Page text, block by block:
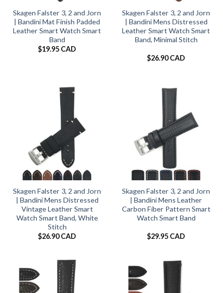
Skagen Falster 3, 2 and Jorn
| Bandini Mat Finish Padded
Leather Smart Watch Smart
Band
$19.95 CAD
Skagen Falster 3, 2 and Jorn
| Bandini Mens Distressed
Leather Smart Watch Smart
Band, Minimal Stitch
$26.90 CAD
Skagen Falster 3, 2 and Jorn
| Bandini Mens Distressed
Vintage Leather Smart
Watch Smart Band, White
Stitch
$26.90 CAD
Skagen Falster 3, 2 and Jorn
| Bandini Mens Leather
Carbon Fiber Pattern Smart
Watch Smart Band
$29.95 CAD